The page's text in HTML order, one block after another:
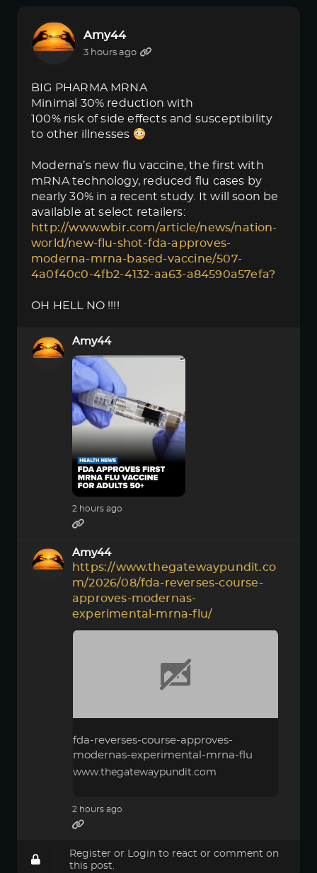
Amy44
3 hours ago
BIG PHARMA MRNA
Minimal 30% reduction with
100% risk of side effects and susceptibility
to other illnesses
Moderna’s new flu vaccine, the first with
mRNA technology, reduced flu cases by
nearly 30% in a recent study. It will soon be
available at select retailers:
http://www.wbir.com/article/news/nation-
world/new-flu-shot-fda-approves-
moderna-mrna-based-vaccine/507-
4a0f40c0-4fb2-4132-aa63-a84590a57efa?
OH HELL NO !!!!
Amy44
2 hours ago
Amy44
https://www.thegatewaypundit.co
m/2026/08/fda-reverses-course-
approves-modernas-
experimental-mrna-flu/
fda-reverses-course-approves-
modernas-experimental-mrna-flu
www.thegatewaypundit.com
2 hours ago
Register or Login to react or comment on
this post.